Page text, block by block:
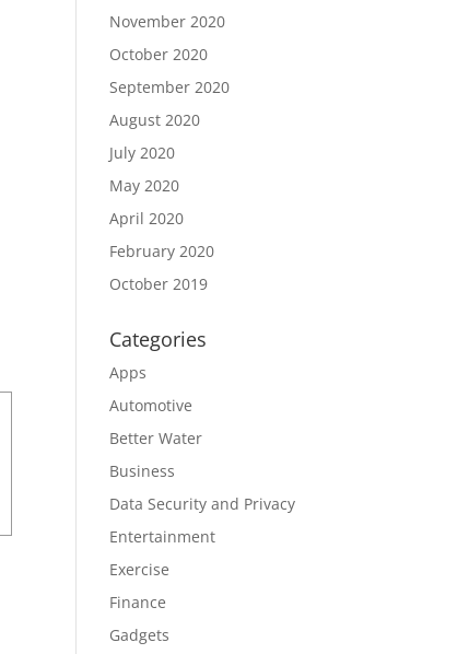
November 2020
October 2020
September 2020
August 2020
July 2020
May 2020
April 2020
February 2020
October 2019
Categories
Apps
Automotive
Better Water
Business
Data Security and Privacy
Entertainment
Exercise
Finance
Gadgets